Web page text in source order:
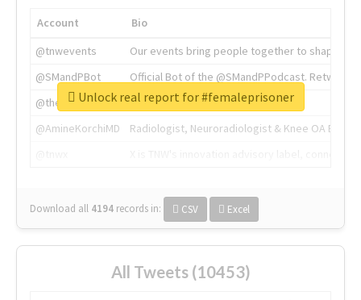
Account
Bio
@tnwevents
Our events bring people together to shape the
@SMandPBot
Official Bot of the @SMandPPodcast.
@thenextweb
The heart of tech.
@AmineKorchiMD
Radiologist, Neuroradiologist & Knee OA
Download all 4194 records in: CSV Excel
Unlock real report for #femaleprisoner
All Tweets (10453)